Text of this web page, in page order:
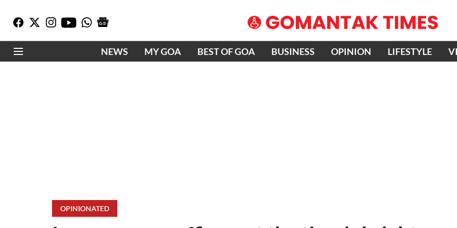
NEWS MY GOA BEST OF GOA BUSINESS OPINION LIFESTYLE
OPINIONATED